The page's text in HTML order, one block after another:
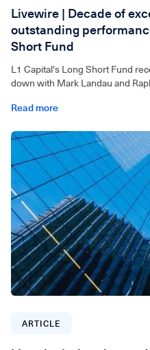
Livewire | Decade of
outstanding
Short Fund
L1 Capital's Long Short Fund
down with Mark Landau and
Read more
ARTICLE